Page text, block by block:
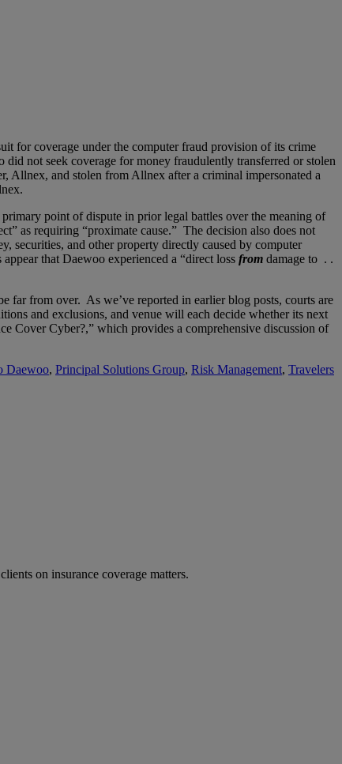
for coverage under the computer fraud provision of its crime
did not seek coverage for money fraudulently transferred or stolen
Allnex, and stolen from Allnex after a criminal impersonated a
point of dispute in prior legal battles over the meaning of
as requiring “proximate cause.” The decision also does not
securities, and other property directly caused by computer
that Daewoo experienced a “direct loss from damage to . .
far from over. As we’ve reported in earlier blog posts, courts are
and exclusions, and venue will each decide whether its next
Cover Cyber?,” which provides a comprehensive discussion of
Daewoo, Principal Solutions Group, Risk Management, Travelers
on insurance coverage matters.